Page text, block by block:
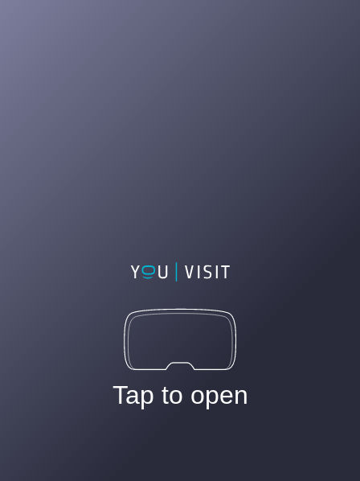
Tap to open